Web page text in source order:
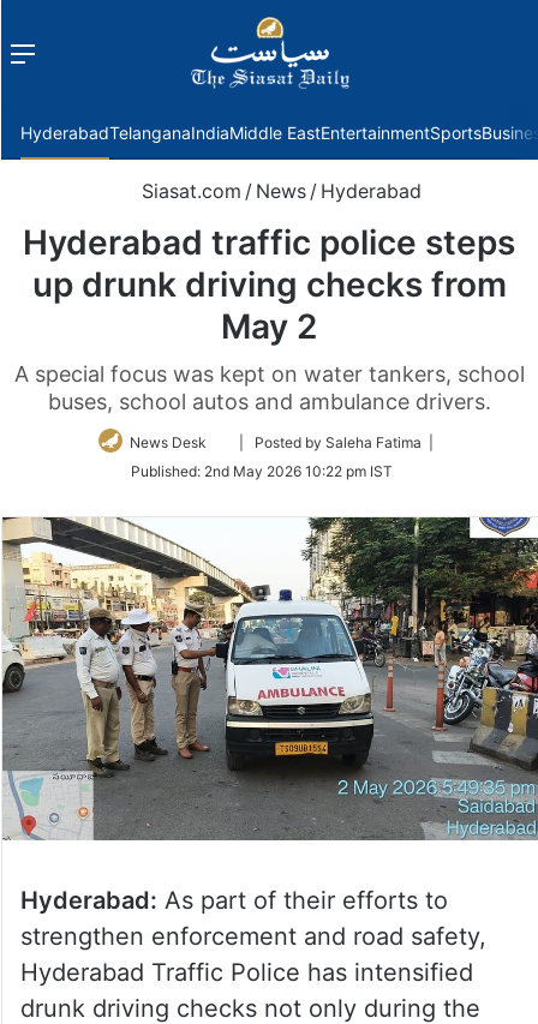
Menu
HyderabadTelanganaIndiaMiddle EastEntertainmentSports
Siasat.com / News / Hyderabad
Hyderabad traffic police steps
up drunk driving checks from
May 2
A special focus was kept on water tankers, school
buses, school autos and ambulance drivers.
News Desk
Follow
Twitter
| Posted by Saleha Fatima |
Published: 2nd May 2026 10:22 pm IST
Hyderabad: As part of their efforts to
strengthen enforcement and road safety,
Hyderabad Traffic Police has intensified
drunk driving checks not only during the